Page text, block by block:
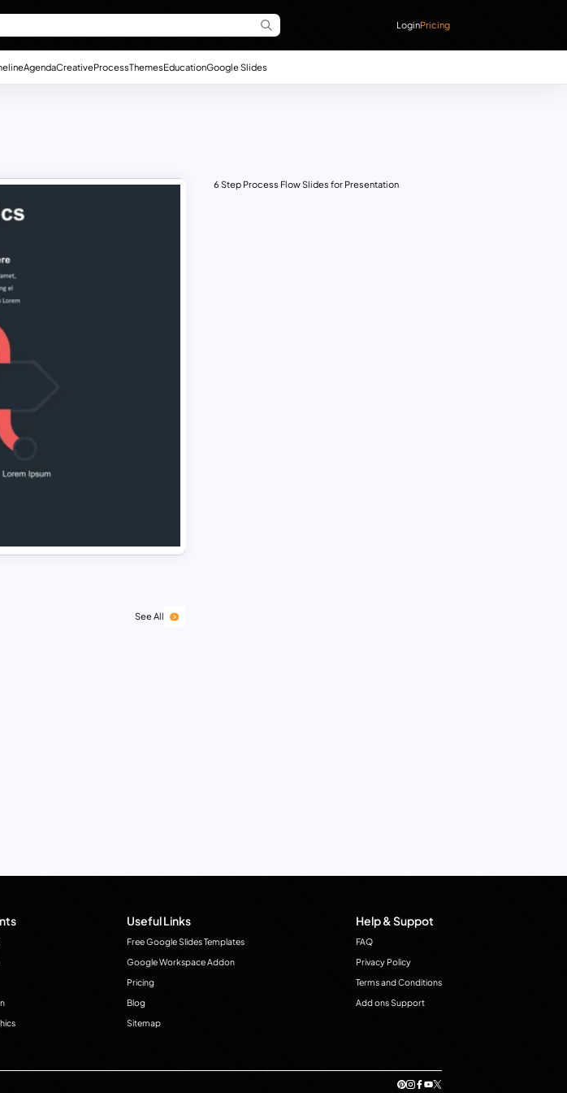
LoginPricing
AgendaCreativeProcessThemesEducationGoogle Slides
See All
6 Step Process Flow Slides for Presentation
Useful Links
Free Google Slides Templates
Google Workspace Addon
Pricing
Blog
Sitemap
Help & Suppot
FAQ
Privacy Policy
Terms and Conditions
Add ons Support